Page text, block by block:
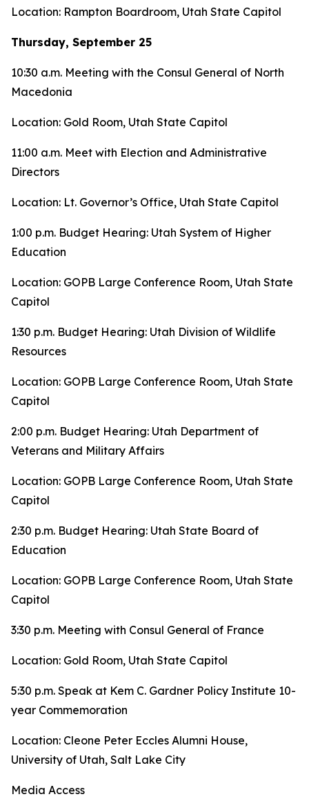
Location: Rampton Boardroom, Utah State Capitol
Thursday, September 25
10:30 a.m. Meeting with the Consul General of North
Macedonia
Location: Gold Room, Utah State Capitol
11:00 a.m. Meet with Election and Administrative
Directors
Location: Lt. Governor’s Office, Utah State Capitol
1:00 p.m. Budget Hearing: Utah System of Higher
Education
Location: GOPB Large Conference Room, Utah State
Capitol
1:30 p.m. Budget Hearing: Utah Division of Wildlife
Resources
Location: GOPB Large Conference Room, Utah State
Capitol
2:00 p.m. Budget Hearing: Utah Department of
Veterans and Military Affairs
Location: GOPB Large Conference Room, Utah State
Capitol
2:30 p.m. Budget Hearing: Utah State Board of
Education
Location: GOPB Large Conference Room, Utah State
Capitol
3:30 p.m. Meeting with Consul General of France
Location: Gold Room, Utah State Capitol
5:30 p.m. Speak at Kem C. Gardner Policy Institute 10-
year Commemoration
Location: Cleone Peter Eccles Alumni House,
University of Utah, Salt Lake City
Media Access